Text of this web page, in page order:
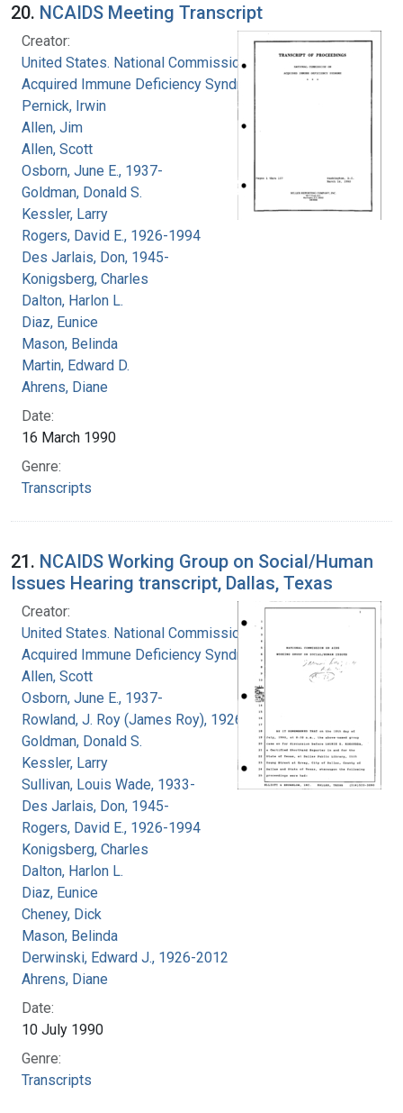
20. NCAIDS Meeting Transcript
Creator:
United States. National Commission on
Acquired Immune Deficiency Syndrome
Pernick, Irwin
Allen, Jim
Allen, Scott
Osborn, June E., 1937-
Goldman, Donald S.
Kessler, Larry
Rogers, David E., 1926-1994
Des Jarlais, Don, 1945-
Konigsberg, Charles
Dalton, Harlon L.
Diaz, Eunice
Mason, Belinda
Martin, Edward D.
Ahrens, Diane
Date:
16 March 1990
Genre:
Transcripts
21. NCAIDS Working Group on Social/Human
Issues Hearing transcript, Dallas, Texas
Creator:
United States. National Commission on
Acquired Immune Deficiency Syndrome
Allen, Scott
Osborn, June E., 1937-
Rowland, J. Roy (James Roy), 1926-
Goldman, Donald S.
Kessler, Larry
Sullivan, Louis Wade, 1933-
Des Jarlais, Don, 1945-
Rogers, David E., 1926-1994
Konigsberg, Charles
Dalton, Harlon L.
Diaz, Eunice
Cheney, Dick
Mason, Belinda
Derwinski, Edward J., 1926-2012
Ahrens, Diane
Date:
10 July 1990
Genre:
Transcripts